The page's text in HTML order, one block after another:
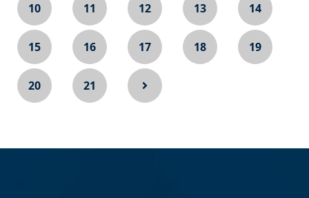
10 11 12 13 14
15 16 17 18 19
20 21